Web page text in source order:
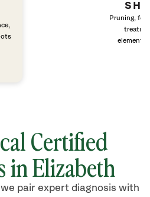
Pruning,
elements
Certified
in Elizabeth
pair expert diagnosis with